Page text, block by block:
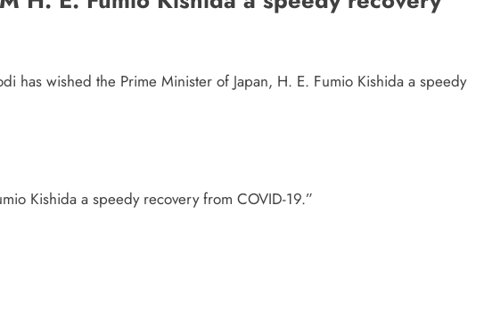
has wished the Prime Minister of Japan, H. E. Fumio Kishida a speedy
Kishida a speedy recovery from COVID-19.”